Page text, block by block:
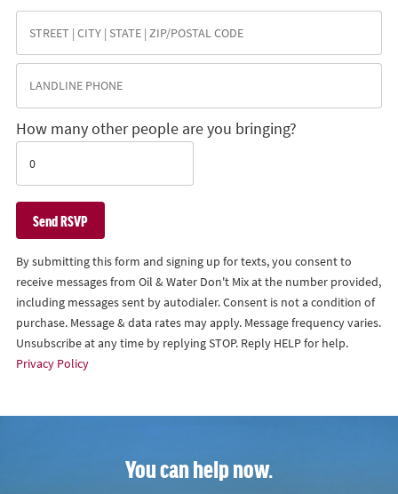
How many other people are you bringing?
By submitting this form and signing up for texts, you consent to
receive messages from Oil & Water Don't Mix at the number provided,
including messages sent by autodialer. Consent is not a condition of
purchase. Message & data rates may apply. Message frequency varies.
Unsubscribe at any time by replying STOP. Reply HELP for help.
Privacy Policy
You can help now.